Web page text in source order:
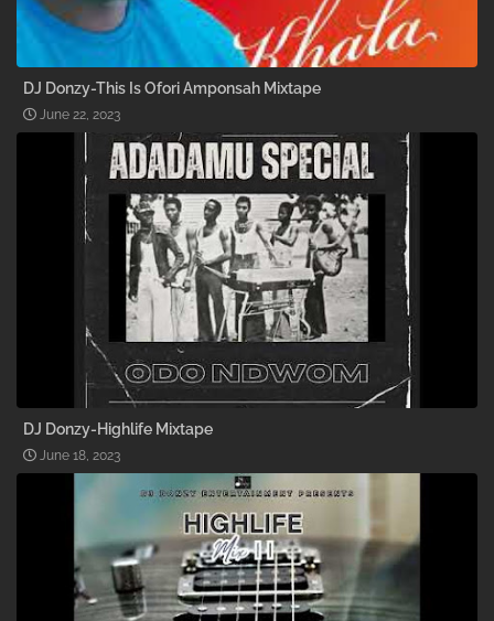
DJ Donzy-This Is Ofori Amponsah Mixtape
June 22, 2023
DJ Donzy-Highlife Mixtape
June 18, 2023